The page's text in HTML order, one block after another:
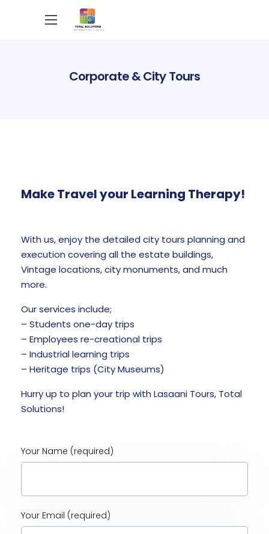
Corporate & City Tours
Make Travel your Learning Therapy!
With us, enjoy the detailed city tours planning and
execution covering all the estate buildings,
Vintage locations, city monuments, and much
more.
Our services include;
– Students one-day trips
– Employees re-creational trips
– Industrial learning trips
– Heritage trips (City Museums)
Hurry up to plan your trip with Lasaani Tours, Total
Solutions!
Your Name (required)
Your Email (required)